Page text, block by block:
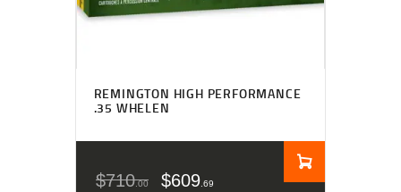
REMINGTON HIGH PERFORMANCE
.35 WHELEN
$710 00 $609 69